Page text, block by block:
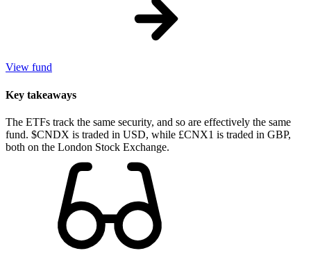
View fund
Key takeaways
The ETFs track the same security, and so are effectively the same
fund. $CNDX is traded in USD, while £CNX1 is traded in GBP,
both on the London Stock Exchange.